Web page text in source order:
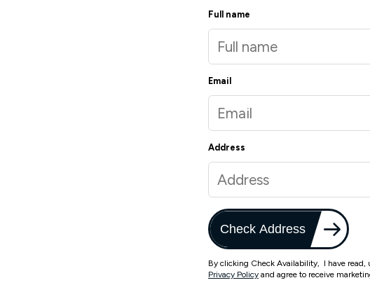
Full name
Email
Address
Check Address
By clicking Check Availability, I have read,
Privacy Policy and agree to receive